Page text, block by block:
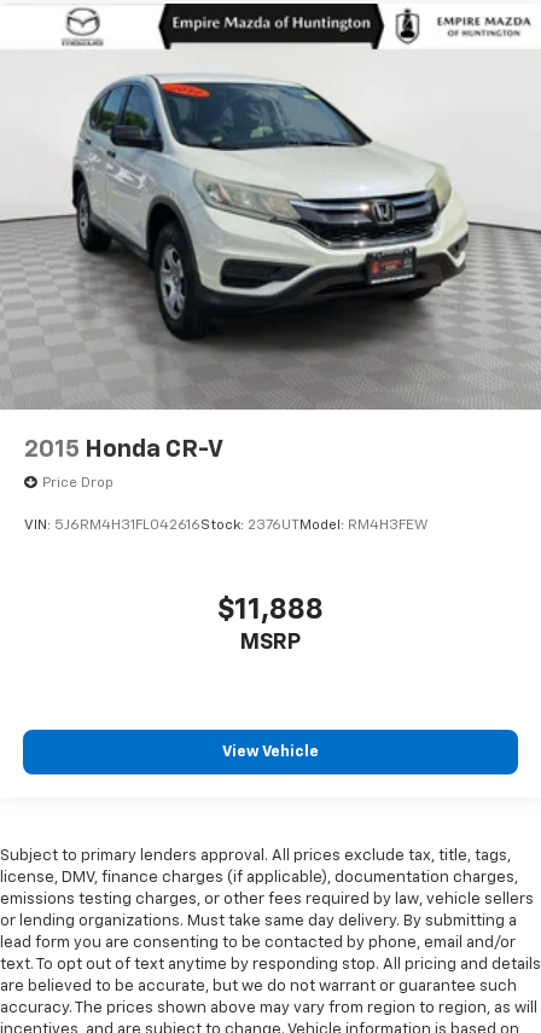
2015 Honda CR-V
Price Drop
VIN: 5J6RM4H31FL042616Stock: 2376UT Model: RM4H3FEW
$11,888
MSRP
View Vehicle
Subject to primary lenders approval. All prices exclude tax, title, tags,
license, DMV, finance charges (if applicable), documentation charges,
emissions testing charges, or other fees required by law, vehicle sellers
or lending organizations. Must take same day delivery. By submitting a
lead form you are consenting to be contacted by phone, email and/or
text. To opt out of text anytime by responding stop. All pricing and details
are believed to be accurate, but we do not warrant or guarantee such
accuracy. The prices shown above may vary from region to region, as will
incentives, and are subject to change. Vehicle information is based on